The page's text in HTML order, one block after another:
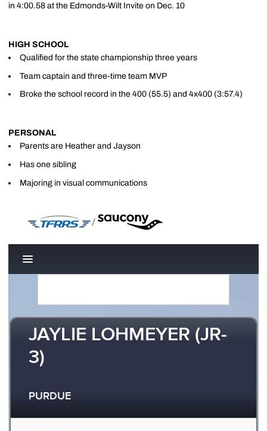
in 4:00.58 at the Edmonds-Wilt Invite on Dec. 10
HIGH SCHOOL
Qualified for the state championship three years
Team captain and three-time team MVP
Broke the school record in the 400 (55.5) and 4x400 (3:57.4)
PERSONAL
Parents are Heather and Jayson
Has one sibling
Majoring in visual communications